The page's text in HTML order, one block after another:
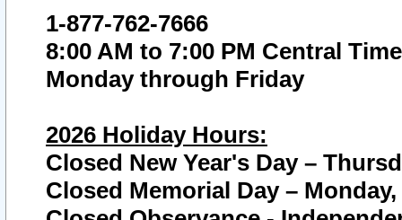
1-877-762-7666
8:00 AM to 7:00 PM Central Time
Monday through Friday
2026 Holiday Hours:
Closed New Year's Day –
Closed Memorial Day – Monday,